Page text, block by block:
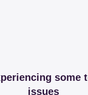
some
issues